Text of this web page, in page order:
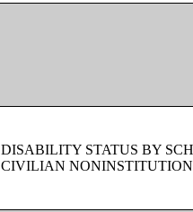
DISABILITY STATUS BY
CIVILIAN